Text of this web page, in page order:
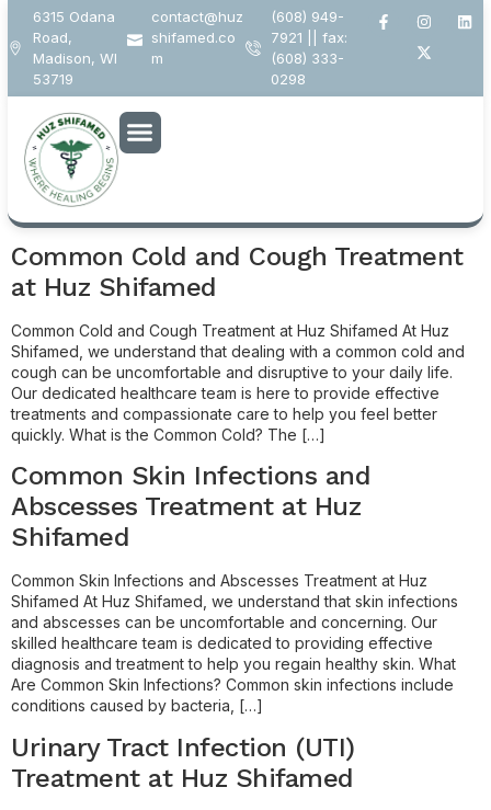
6315 Odana
Road,
Madison, WI
53719
contact@huz
shifamed.co
m
(608) 949-
7921 || fax:
(608) 333-
0298
Author:
s.singh@digitalmediafox.info
Common Cold and Cough Treatment
at Huz Shifamed
Common Cold and Cough Treatment at Huz Shifamed At Huz
Shifamed, we understand that dealing with a common cold and
cough can be uncomfortable and disruptive to your daily life.
Our dedicated healthcare team is here to provide effective
treatments and compassionate care to help you feel better
quickly. What is the Common Cold? The […]
Common Skin Infections and
Abscesses Treatment at Huz
Shifamed
Common Skin Infections and Abscesses Treatment at Huz
Shifamed At Huz Shifamed, we understand that skin infections
and abscesses can be uncomfortable and concerning. Our
skilled healthcare team is dedicated to providing effective
diagnosis and treatment to help you regain healthy skin. What
Are Common Skin Infections? Common skin infections include
conditions caused by bacteria, […]
Urinary Tract Infection (UTI)
Treatment at Huz Shifamed